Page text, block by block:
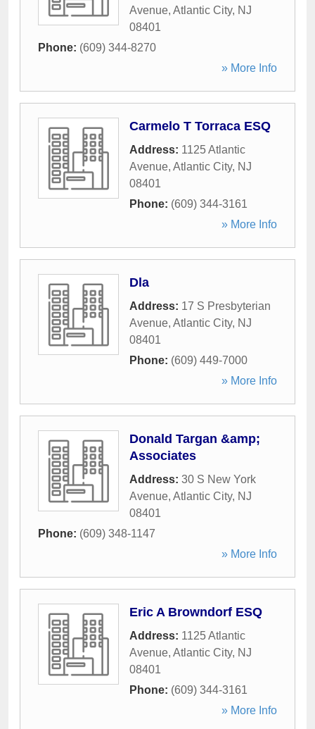
Avenue, Atlantic City, NJ
08401
Phone: (609) 344-8270
» More Info
Carmelo T Torraca ESQ
Address: 1125 Atlantic
Avenue, Atlantic City, NJ
08401
Phone: (609) 344-3161
» More Info
Dla
Address: 17 S Presbyterian
Avenue, Atlantic City, NJ
08401
Phone: (609) 449-7000
» More Info
Donald Targan &amp;
Associates
Address: 30 S New York
Avenue, Atlantic City, NJ
08401
Phone: (609) 348-1147
» More Info
Eric A Browndorf ESQ
Address: 1125 Atlantic
Avenue, Atlantic City, NJ
08401
Phone: (609) 344-3161
» More Info